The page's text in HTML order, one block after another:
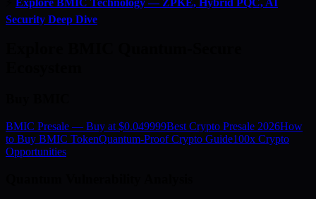
Security Deep Dive
BMIC Presale — Buy at $0.049999Best Crypto Presale 2026How
to Buy BMIC TokenQuantum-Proof Crypto Guide100x Crypto
Opportunities